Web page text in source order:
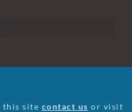
this site contact us or visit